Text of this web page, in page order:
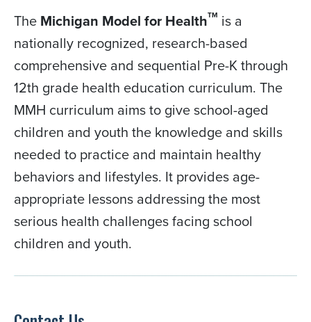
The Michigan Model for HealthTM is a
nationally recognized, research-based
comprehensive and sequential Pre-K through
12th grade health education curriculum. The
MMH curriculum aims to give school-aged
children and youth the knowledge and skills
needed to practice and maintain healthy
behaviors and lifestyles. It provides age-
appropriate lessons addressing the most
serious health challenges facing school
children and youth.